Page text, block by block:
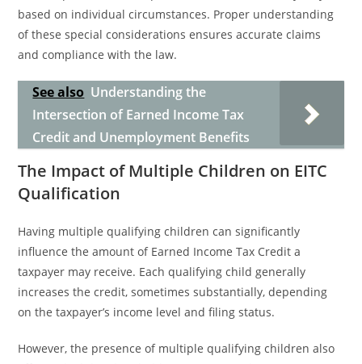
based on individual circumstances. Proper understanding
of these special considerations ensures accurate claims
and compliance with the law.
See also Understanding the
Intersection of Earned Income Tax
Credit and Unemployment Benefits
The Impact of Multiple Children on EITC
Qualification
Having multiple qualifying children can significantly
influence the amount of Earned Income Tax Credit a
taxpayer may receive. Each qualifying child generally
increases the credit, sometimes substantially, depending
on the taxpayer’s income level and filing status.
However, the presence of multiple qualifying children also